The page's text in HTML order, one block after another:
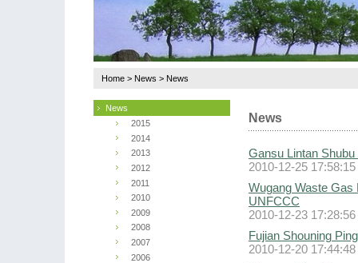
Home > News > News
News
2015
2014
2013
2012
2011
2010
2009
2008
2007
2006
News
Gansu Lintan
2010-12-25 17:58:15
Wugang Waste Gas
UNFCCC
2010-12-23 17:28:56
Fujian Shouning
2010-12-20 17:44:48